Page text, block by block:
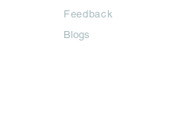
Feedback
Blogs